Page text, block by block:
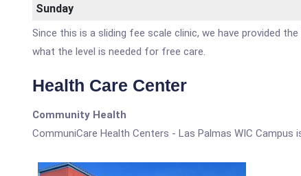
Sunday
Since this is a sliding fee scale clinic, we have provided
what the level is needed for free care.
Health Care Center
Community Health
CommuniCare Health Centers - Las Palmas WIC Campus